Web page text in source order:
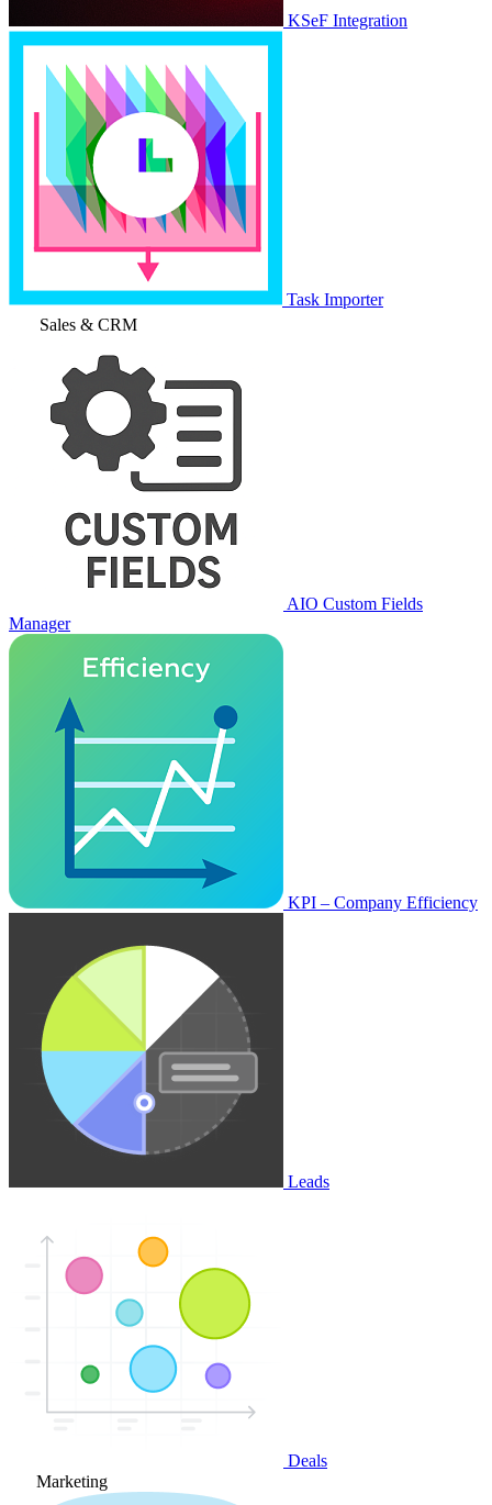
KSeF Integration
Task Importer
Sales & CRM
AIO Custom Fields
Manager
KPI – Company Efficiency
Leads
Deals
Marketing